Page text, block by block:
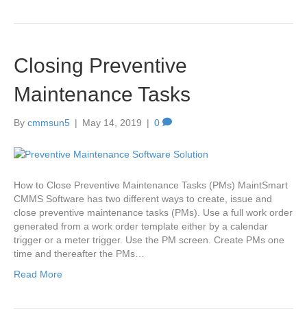
Closing Preventive
Maintenance Tasks
By cmmsun5 | May 14, 2019 | 0
How to Close Preventive Maintenance Tasks (PMs) MaintSmart
CMMS Software has two different ways to create, issue and
close preventive maintenance tasks (PMs). Use a full work order
generated from a work order template either by a calendar
trigger or a meter trigger. Use the PM screen. Create PMs one
time and thereafter the PMs…
Read More